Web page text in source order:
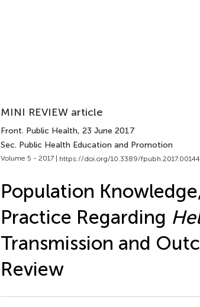
MINI REVIEW article
Front. Public Health, 23 June 2017
Sec. Public Health Education and Promotion
Volume 5 - 2017 | https://doi.org/10.3389/fpubh.2017.00144
Population
Practice Regarding
Transmission and
Review